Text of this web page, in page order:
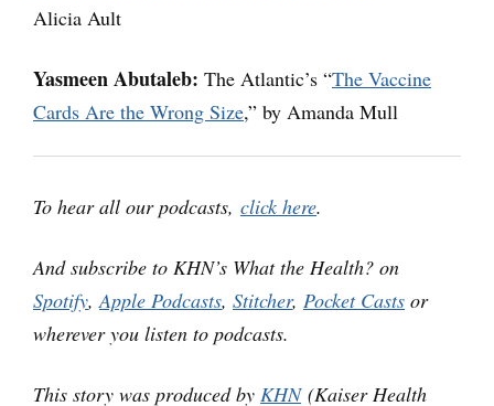
Alicia Ault
Yasmeen Abutaleb: The Atlantic’s “The Vaccine
Cards Are the Wrong Size,” by Amanda Mull
To hear all our podcasts, click here.
And subscribe to KHN’s What the Health? on
Spotify,Apple Podcasts, Stitcher, Pocket Casts or
wherever you listen to podcasts.
This story was produced by KHN(Kaiser Health